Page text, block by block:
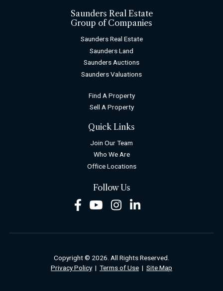
Saunders Real Estate
Group of Companies
Saunders Real Estate
Saunders Land
Saunders Auctions
Saunders Valuations
Find A Property
Sell A Property
Quick Links
Join Our Team
Who We Are
Office Locations
Follow Us
FacebookYoutubeInstagram
Copyright © 2026. All Rights Reserved.
Privacy Policy| Terms of Use | Site Map